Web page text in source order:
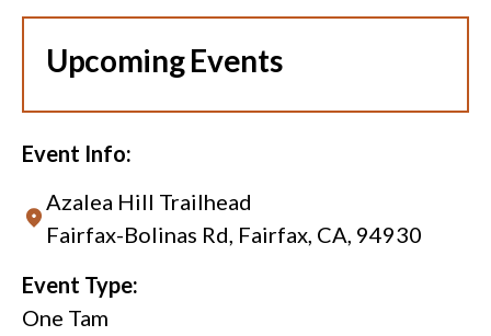
Upcoming Events
Event Info:
Azalea Hill Trailhead
Fairfax-Bolinas Rd, Fairfax, CA, 94930
Event Type:
One Tam